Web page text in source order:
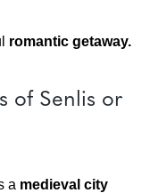
romantic getaway.
of Senlis or
a medieval city